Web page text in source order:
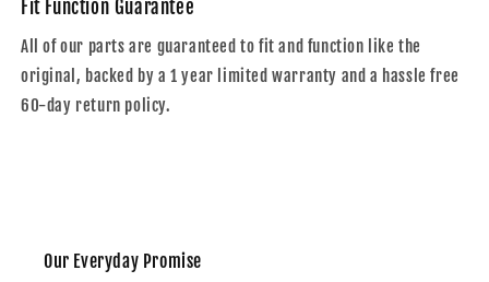
Fit Function Guarantee
All of our parts are guaranteed to fit and function like the
original, backed by a 1 year limited warranty and a hassle free
60-day return policy.
Our Everyday Promise